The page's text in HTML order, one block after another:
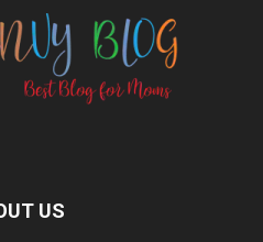
US